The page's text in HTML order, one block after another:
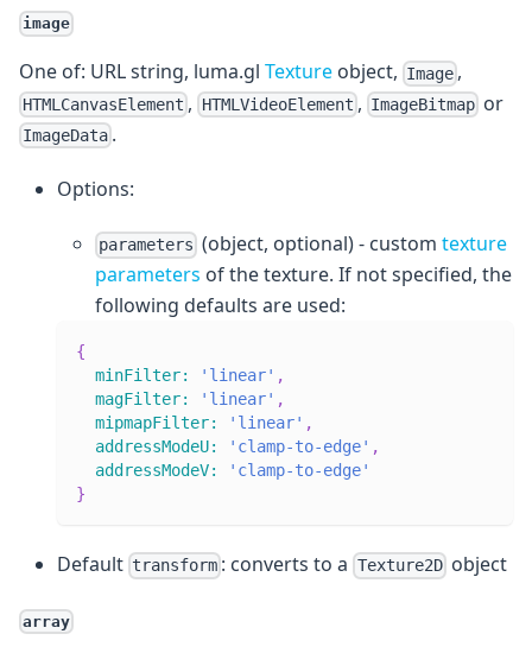
image
One of: URL string, luma.gl Texture object, Image ,
HTMLCanvasElement , HTMLVideoElement , ImageBitmap or
ImageData .
Options:
parameters (object, optional) - customtexture
parameters of the texture. If not specified, the
following defaults are used:
{
minFilter: 'linear' ,
magFilter: 'linear' ,
mipmapFilter: 'linear' ,
addressModeU: 'clamp-to-edge' ,
addressModeV:
'clamp-to-edge'
}
Default transform : converts to a Texture2Dobject
array